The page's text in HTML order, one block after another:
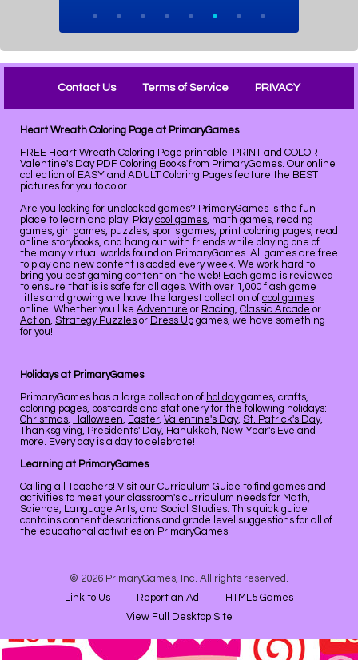
Contact Us Terms of Service PRIVACY
Heart Wreath Coloring Page at PrimaryGames
FREE Heart Wreath Coloring Page printable. PRINT and COLOR
Valentine's Day PDF Coloring Books from PrimaryGames. Our online
collection of EASY and ADULT Coloring Pages feature the BEST
pictures for you to color.
Are you looking for unblocked games? PrimaryGames is the fun
place to learn and play! Playcool games, math games, reading
games, girl games, puzzles, sports games, print coloring pages, read
online storybooks, and hang out with friends while playing one of
the many virtual worlds found on PrimaryGames. All games are free
to play and new content is added every week. We work hard to
bring you best gaming content on the web! Each game is reviewed
to ensure that is is safe for all ages. With over 1,000 flash game
titles and growing we have the largest collection of cool games
online. Whether you like Adventure or Racing, Classic Arcade or
Action, Strategy Puzzles or Dress Up games, we have something
for you!
Holidays at PrimaryGames
PrimaryGames has a large collection of holidaygames, crafts,
coloring pages, postcards and stationery for the following holidays:
Christmas, Halloween, Easter, Valentine's Day, St. Patrick's Day,
Thanksgiving, Presidents' Day, Hanukkah, New Year's Eve and
more. Every day is a day to celebrate!
Learning at PrimaryGames
Calling all Teachers! Visit our Curriculum Guide to find games and
activities to meet your classroom's curriculum needs for Math,
Science, Language Arts, and Social Studies. This quick guide
contains content descriptions and grade level suggestions for all of
the educational activities on PrimaryGames.
© 2026 PrimaryGames, Inc. All rights reserved.
Link to Us
Report an Ad
HTML5 Games
View Full Desktop Site